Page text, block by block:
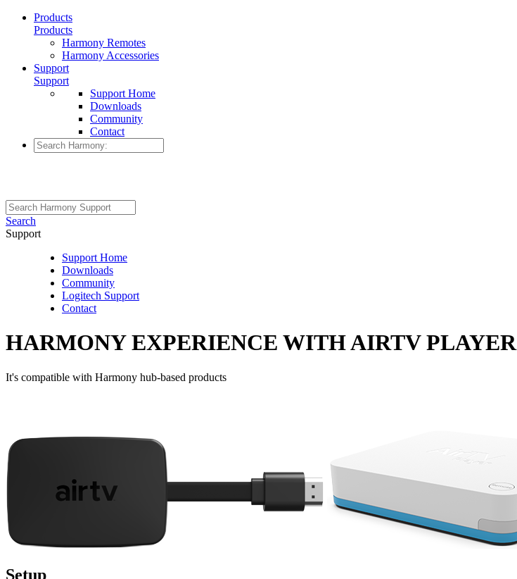
Products
Products
Harmony Remotes
Harmony Accessories
Support
Support
Support Home
Downloads
Community
Contact
Search
Support
Support Home
Downloads
Community
Logitech Support
Contact
HARMONY EXPERIENCE WITH AIRTV PLAYER
It's compatible with Harmony hub‑based products
Setup